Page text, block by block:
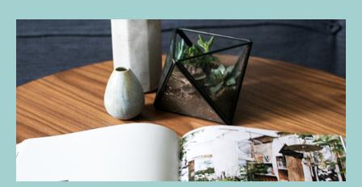
V
W
A
Y
o
v
i
c
5
Book
Review
+
Giveaway